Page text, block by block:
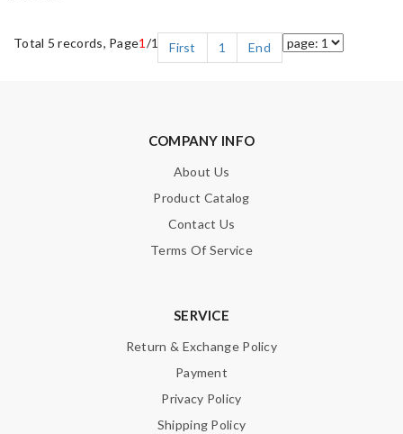
Total 5 records, Page1 /1 First 1 End
COMPANY INFO
About Us
Product Catalog
Contact Us
Terms Of Service
SERVICE
Return & Exchange Policy
Payment
Privacy Policy
Shipping Policy